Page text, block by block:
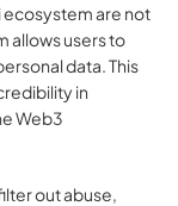
ecosystem are not
allows users to
data. This
in
Web3
out abuse,